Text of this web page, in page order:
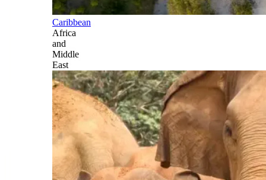
Caribbean
Africa
and
Middle
East